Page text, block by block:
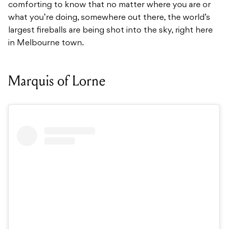
comforting to know that no matter where you are or
what you’re doing, somewhere out there, the world’s
largest fireballs are being shot into the sky, right here
in Melbourne town.
Marquis of Lorne